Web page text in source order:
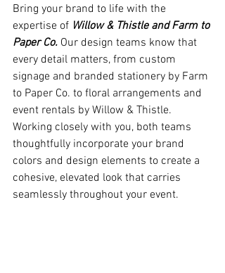
Bring your brand to life with the
expertise of Willow & Thistle and Farm to
Paper Co. Our design teams know that
every detail matters, from custom
signage and branded stationery by Farm
to Paper Co. to floral arrangements and
event rentals by Willow & Thistle.
Working closely with you, both teams
thoughtfully incorporate your brand
colors and design elements to create a
cohesive, elevated look that carries
seamlessly throughout your event.